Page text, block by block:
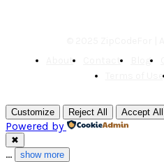
About
Contact Blog
Terms of Use
Customize Reject All Accept All
Powered by
✖
... show more